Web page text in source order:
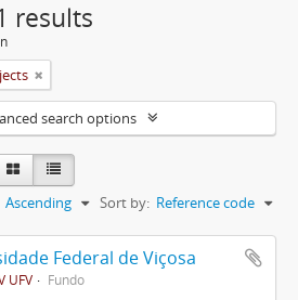
results
search options
Sort by: Reference code
Ascending
Federal de Viçosa
UFV Fundo